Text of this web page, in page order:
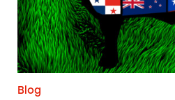
Blog